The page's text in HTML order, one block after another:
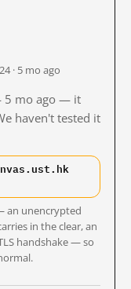
· 5 mo ago
5 mo ago — it
haven't tested it
an unencrypted
in the clear, an
handshake — so